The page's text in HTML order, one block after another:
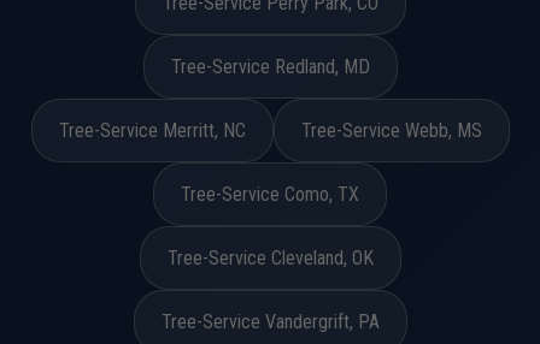
Tree-Service Redland, MD
Tree-Service Merritt, NC Tree-Service Webb, MS
Tree-Service Como, TX
Tree-Service Cleveland, OK
Tree-Service Vandergrift, PA